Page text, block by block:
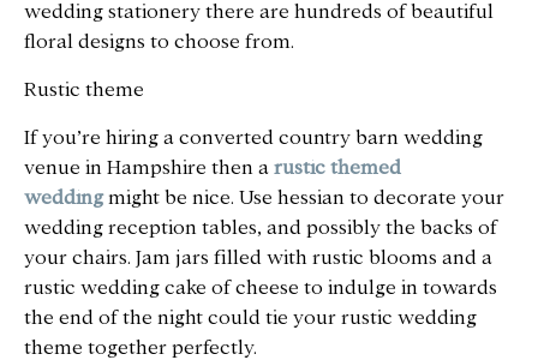
wedding stationery there are hundreds of beautiful
floral designs to choose from.
Rustic theme
If you’re hiring a converted country barn wedding
venue in Hampshire then a rustic themed
weddingmight be nice. Use hessian to decorate your
wedding reception tables, and possibly the backs of
your chairs. Jam jars filled with rustic blooms and a
rustic wedding cake of cheese to indulge in towards
the end of the night could tie your rustic wedding
theme together perfectly.